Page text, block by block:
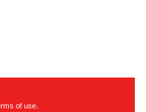
of use.